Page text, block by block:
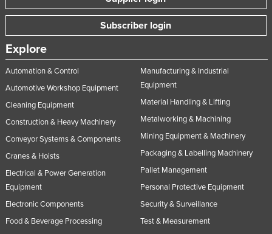
Subscriber login
Explore
Automation & Control
Automotive Workshop Equipment
Cleaning Equipment
Construction & Heavy Machinery
Conveyor Systems & Components
Cranes & Hoists
Electrical & Power Generation
Equipment
Electronic Components
Food & Beverage Processing
Manufacturing & Industrial
Equipment
Material Handling & Lifting
Metalworking & Machining
Mining Equipment & Machinery
Packaging & Labelling Machinery
Pallet Management
Personal Protective Equipment
Security & Surveillance
Test & Measurement